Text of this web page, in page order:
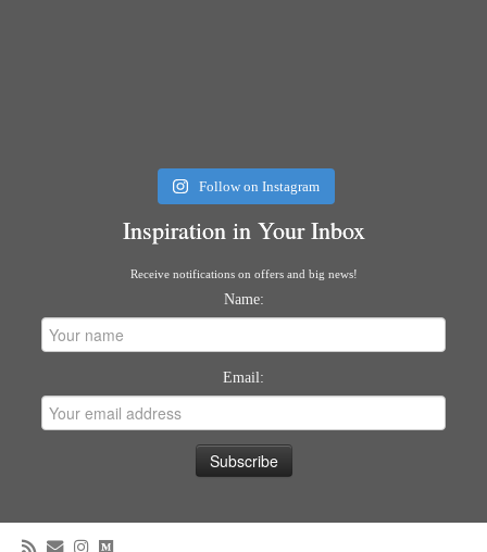
Follow on Instagram
Inspiration in Your Inbox
Receive notifications on offers and big news!
Name:
Email: